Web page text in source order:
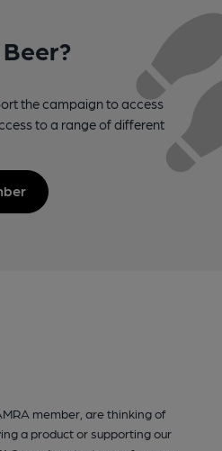
the campaign to access
to a range of different
member, are thinking of
a product or supporting our